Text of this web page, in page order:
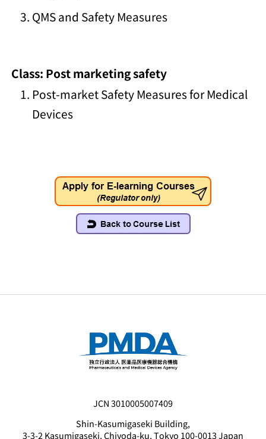
QMS and Safety Measures
Class: Post marketing safety
Post-market Safety Measures for Medical
Devices
JCN 3010005007409
Shin-Kasumigaseki Building,
3-3-2 Kasumigaseki, Chiyoda-ku, Tokyo 100-0013 Japan